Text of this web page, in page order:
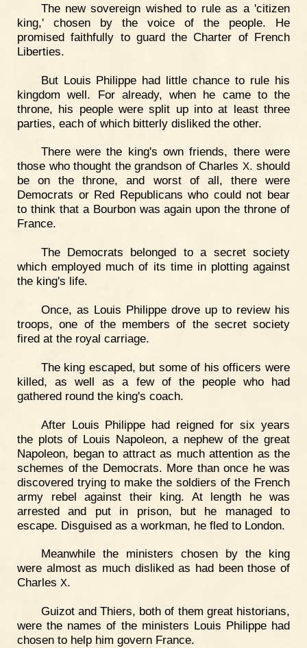
The new sovereign wished to rule as a 'citizen
king,' chosen by the voice of the people. He
promised faithfully to guard the Charter of French
Liberties.
But Louis Philippe had little chance to rule his
kingdom well. For already, when he came to the
throne, his people were split up into at least three
parties, each of which bitterly disliked the other.
There were the king's own friends, there were
those who thought the grandson of Charles X. should
be on the throne, and worst of all, there were
Democrats or Red Republicans who could not bear
to think that a Bourbon was again upon the throne of
France.
The Democrats belonged to a secret society
which employed much of its time in plotting against
the king's life.
Once, as Louis Philippe drove up to review his
troops, one of the members of the secret society
fired at the royal carriage.
The king escaped, but some of his officers were
killed, as well as a few of the people who had
gathered round the king's coach.
After Louis Philippe had reigned for six years
the plots of Louis Napoleon, a nephew of the great
Napoleon, began to attract as much attention as the
schemes of the Democrats. More than once he was
discovered trying to make the soldiers of the French
army rebel against their king. At length he was
arrested and put in prison, but he managed to
escape. Disguised as a workman, he fled to London.
Meanwhile the ministers chosen by the king
were almost as much disliked as had been those of
Charles X.
Guizot and Thiers, both of them great historians,
were the names of the ministers Louis Philippe had
chosen to help him govern France.